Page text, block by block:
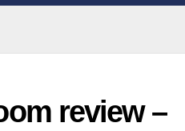
review –